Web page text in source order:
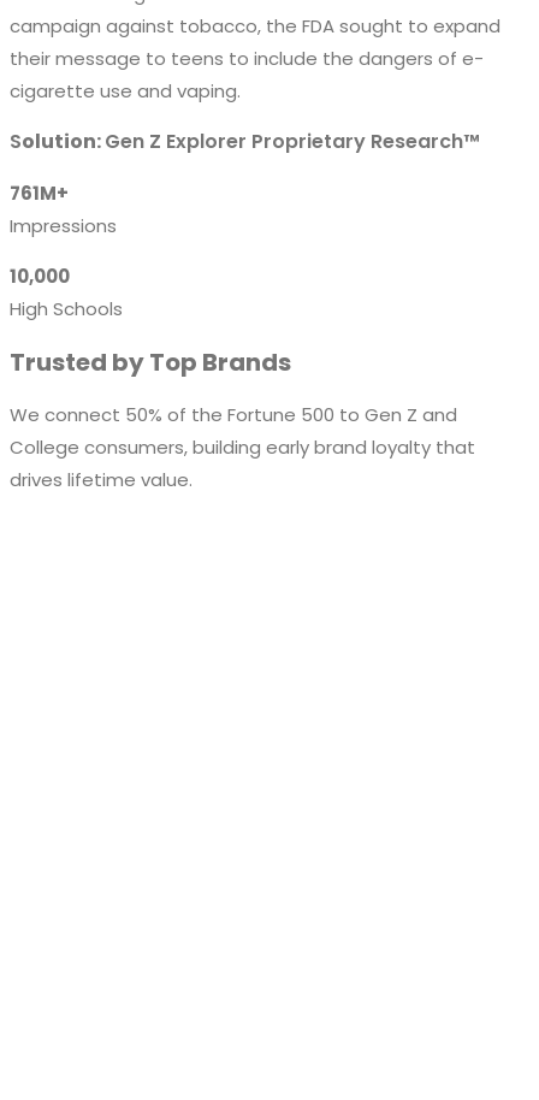
campaign against tobacco, the FDA sought to expand
their message to teens to include the dangers of e-
cigarette use and vaping.
Solution:Gen Z Explorer Proprietary Research™
761M+
Impressions
10,000
High Schools
Trusted by Top Brands
We connect 50% of the Fortune 500 to Gen Z and
College consumers, building early brand loyalty that
drives lifetime value.